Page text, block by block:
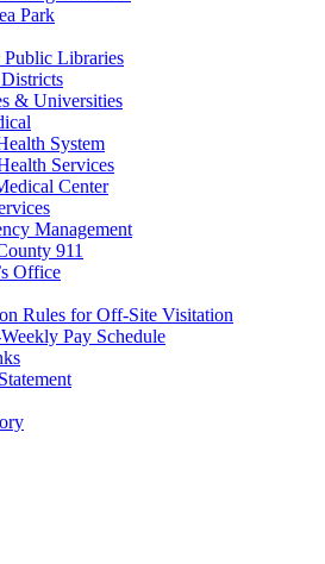
Park
Libraries
& Universities
System
Services
Center
Management
911
Office
Rules for Off-Site Visitation
Pay Schedule